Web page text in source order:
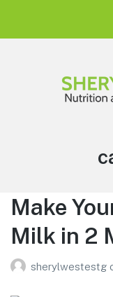
Make
Milk in 2
sherylwestestg